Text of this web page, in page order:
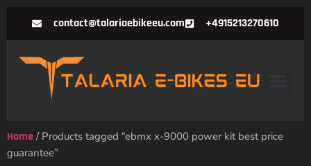
contact@talariaebikeeu.com +4915213270610
Home / Products tagged “ebmx x-9000 power kit best price
guarantee”